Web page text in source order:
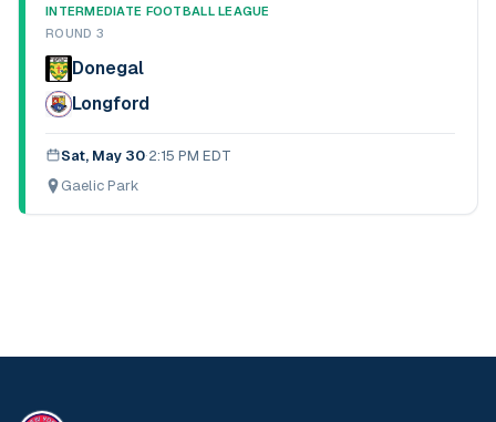
INTERMEDIATE FOOTBALL LEAGUE
ROUND 3
Donegal
Longford
Sat, May 30·2:15 PM EDT
Gaelic Park